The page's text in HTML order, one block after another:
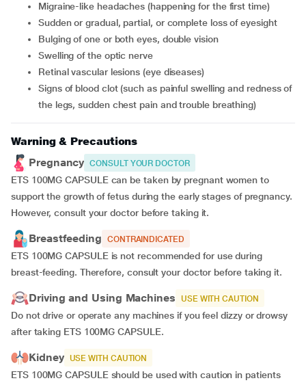
migraine-like headaches (happening for the first time)
sudden or gradual, partial, or complete loss of eyesight
bulging of one or both eyes, double vision
swelling of the optic nerve
retinal vascular lesions (eye diseases)
signs of blood clot (such as painful swelling and redness of
the legs, sudden chest pain and trouble breathing)
Warning & Precautions
Pregnancy CONSULT YOUR DOCTOR
ETS 100MG CAPSULE can be taken by pregnant women to
support the growth of fetus during the early stages of pregnancy.
However, consult your doctor before taking it.
Breastfeeding CONTRAINDICATED
ETS 100MG CAPSULE is not recommended for use during
breast-feeding. Therefore, consult your doctor before taking it.
Driving and Using Machines USE WITH CAUTION
Do not drive or operate any machines if you feel dizzy or drowsy
after taking ETS 100MG CAPSULE.
Kidney USE WITH CAUTION
ETS 100MG CAPSULE should be used with caution in patients